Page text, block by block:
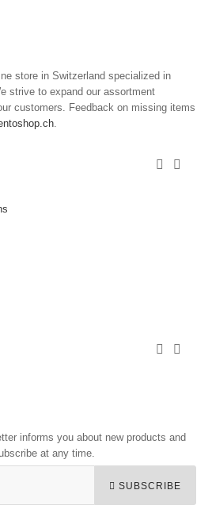
store in Switzerland specialized in
strive to expand our assortment
customers. Feedback on missing items
.
 
 
informs you about new products and
at any time.
SUBSCRIBE